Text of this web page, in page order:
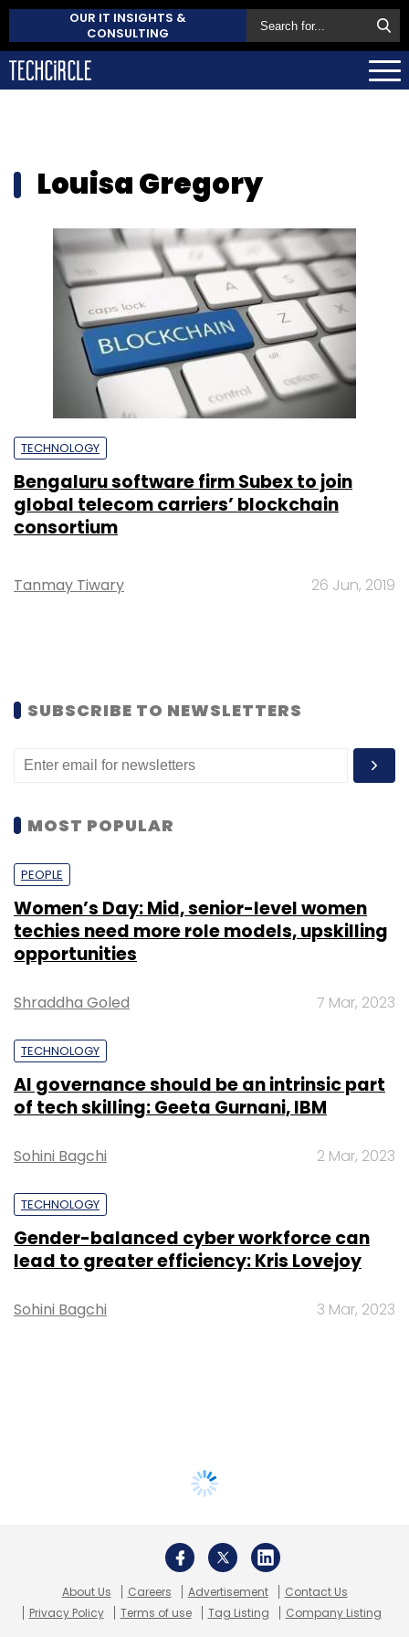
OUR IT INSIGHTS &
CONSULTING
Louisa Gregory
TECHNOLOGY
Bengaluru software firm Subex to join
global telecom carriers’ blockchain
consortium
Tanmay Tiwary 26 Jun, 2019
SUBSCRIBE TO NEWSLETTERS
MOST POPULAR
PEOPLE
Women’s Day: Mid, senior-level women
techies need more role models, upskilling
opportunities
Shraddha Goled 7 Mar, 2023
TECHNOLOGY
AI governance should be an intrinsic part
of tech skilling: Geeta Gurnani, IBM
Sohini Bagchi 2 Mar, 2023
TECHNOLOGY
Gender-balanced cyber workforce can
lead to greater efficiency: Kris Lovejoy
Sohini Bagchi 3 Mar, 2023
About Us Careers Advertisement
Contact Us
Privacy Policy
Terms of use Tag Listing Company Listing